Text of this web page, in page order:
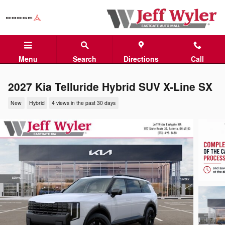
Menu Search Directions Call
2027 Kia Telluride Hybrid SUV X-Line SX
New Hybrid 4 views in the past 30 days